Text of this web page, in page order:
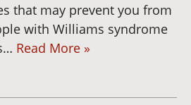
that may prevent you from
with Williams syndrome
Read More »